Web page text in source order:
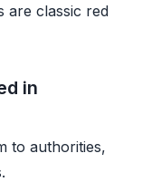
are classic red
in
to authorities,